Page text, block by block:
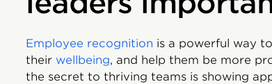
Employee recognition is a powerful way
their wellbeing, and help them be more
the secret to thriving teams is showing